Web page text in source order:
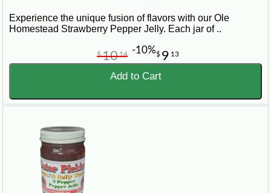
Experience the unique fusion of flavors with our Ole
Homestead Strawberry Pepper Jelly. Each jar of ..
$ 9 13
$10 14 -10%
Add to Cart